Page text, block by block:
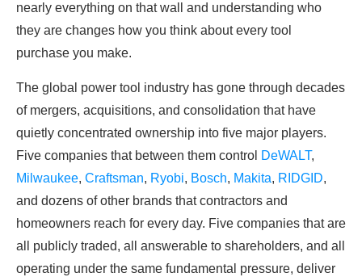
nearly everything on that wall and understanding who
they are changes how you think about every tool
purchase you make.
The global power tool industry has gone through decades
of mergers, acquisitions, and consolidation that have
quietly concentrated ownership into five major players.
Five companies that between them control DeWALT,
Milwaukee, Craftsman, Ryobi, Bosch, Makita, RIDGID,
and dozens of other brands that contractors and
homeowners reach for every day. Five companies that are
all publicly traded, all answerable to shareholders, and all
operating under the same fundamental pressure, deliver